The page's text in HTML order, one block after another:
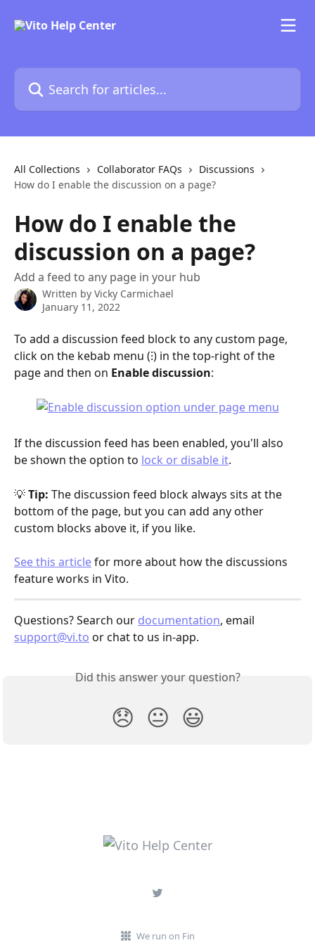
Search for articles...
All Collections Collaborator FAQs
Discussions
How do I enable the discussion on a page?
How do I enable the
discussion on a page?
Add a feed to any page in your hub
Written by Vicky Carmichael
January 11, 2022
To add a discussion feed block to any custom page,
click on the kebab menu (⁝) in the top-right of the
page and then on Enable discussion:
If the discussion feed has been enabled, you'll also
be shown the option to lock or disable it.
💡 Tip: The discussion feed block always sits at the
bottom of the page, but you can add any other
custom blocks above it, if you like.
See this article for more about how the discussions
feature works in Vito.
Questions? Search our documentation, email
support@vi.to or chat to us in-app.
Did this answer your question?
😞 😐 😃
We run on Fin